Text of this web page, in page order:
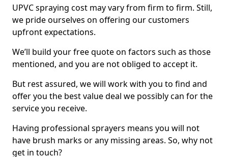
UPVC spraying cost may vary from firm to firm. Still,
we pride ourselves on offering our customers
upfront expectations.
We’ll build your free quote on factors such as those
mentioned, and you are not obliged to accept it.
But rest assured, we will work with you to find and
offer you the best value deal we possibly can for the
service you receive.
Having professional sprayers means you will not
have brush marks or any missing areas. So, why not
get in touch?